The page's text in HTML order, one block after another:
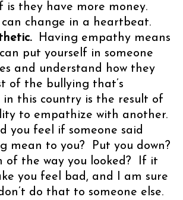
is they have more money.
can change in a heartbeat.
Having empathy means
put yourself in someone
and understand how they
of the bullying that’s
in this country is the result of
to empathize with another.
you feel if someone said
mean to you? Put you down?
of the way you looked? If it
you feel bad, and I am sure
do that to someone else.